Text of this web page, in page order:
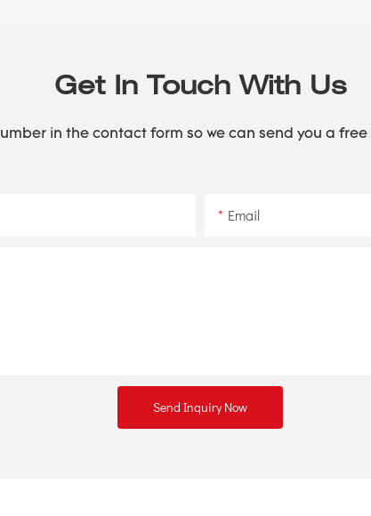
Get In Touch With Us
in the contact form so we can send you a
Email
Send Inquiry Now